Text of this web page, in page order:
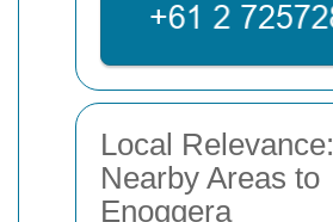
Local Relevance:
Nearby Areas to
Enoggera